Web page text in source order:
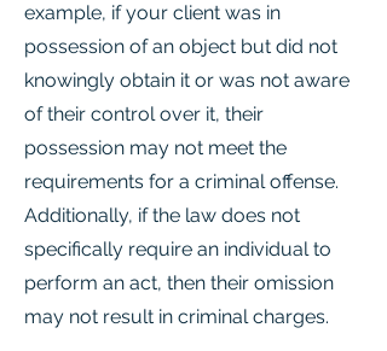
example, if your client was in
possession of an object but did not
knowingly obtain it or was not aware
of their control over it, their
possession may not meet the
requirements for a criminal offense.
Additionally, if the law does not
specifically require an individual to
perform an act, then their omission
may not result in criminal charges.